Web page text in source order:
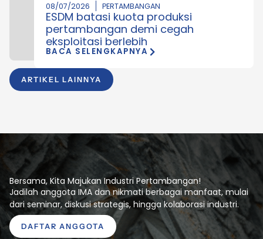
ARTIKEL LAINNYA
08/07/2026 PERTAMBANGAN
ESDM batasi kuota produksi
pertambangan demi cegah
eksploitasi berlebih
BACA SELENGKAPNYA
Bersama, Kita Majukan Industri Pertambangan!
Jadilah anggota IMA dan nikmati berbagai manfaat, mulai
dari seminar, diskusi strategis, hingga kolaborasi industri.
DAFTAR ANGGOTA